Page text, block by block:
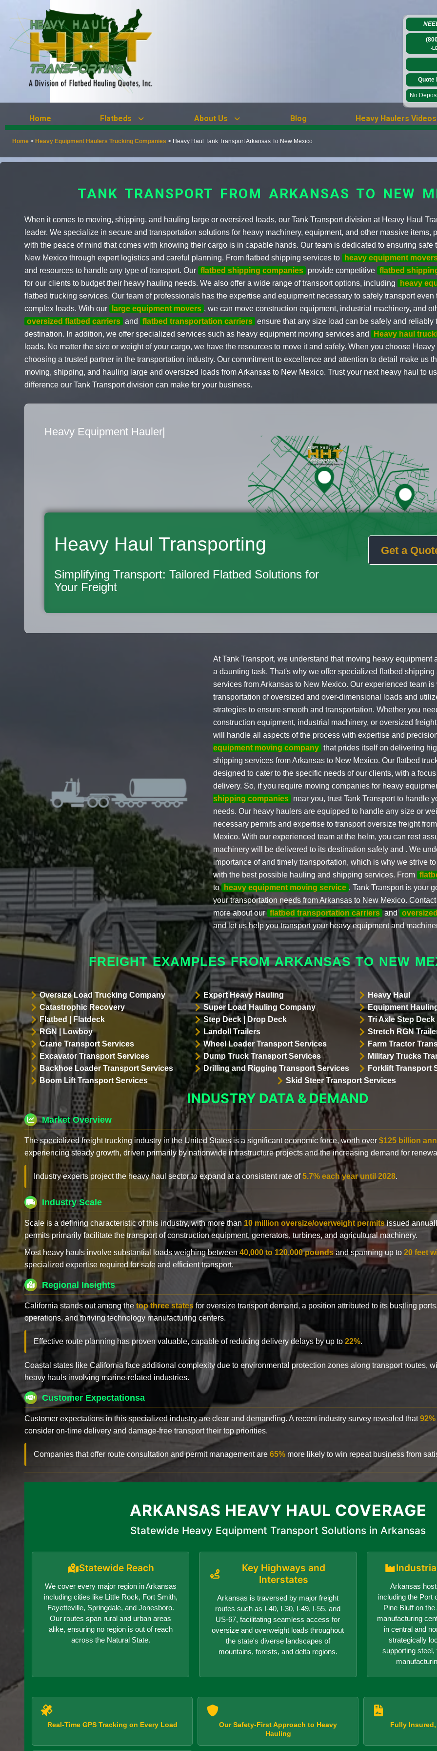
-
Quote
No
Home Flatbeds About Us Blog Heavy Haulers Videos
Home > Heavy Equipment Haulers Trucking Companies > Heavy Haul Tank Transport Arkansas To New Mexico
TANK TRANSPORT FROM ARKANSAS TO NEW
When it comes to moving, shipping, and hauling large or oversized loads, our Tank Transport division at Heavy Haul
leader. We specialize in secure and transportation solutions for heavy machinery, equipment, and other massive items,
with the peace of mind that comes with knowing their cargo is in capable hands. Our team is dedicated to ensuring safe
New Mexico through expert logistics and careful planning. From flatbed shipping services to
heavy equipment
and resources to handle any type of transport. Our flatbed shipping companies provide competitive flatbed
for our clients to budget their heavy hauling needs. We also offer a wide range of transport options, including
heavy
flatbed trucking services. Our team of professionals has the expertise and equipment necessary to safely transport
complex loads. With our
large equipment movers , we can move construction equipment, industrial machinery, and
oversized flatbed carriers and flatbed transportation carriers ensure that any size load can be safely and reliably
destination. In addition, we offer specialized services such as heavy equipment moving services and
Heavy haul
loads. No matter the size or weight of your cargo, we have the resources to move it and safely. When you choose
choosing a trusted partner in the transportation industry. Our commitment to excellence and attention to detail make us
moving, shipping, and hauling large and oversized loads from Arkansas to New Mexico. Trust your next heavy haul to
difference our Tank Transport division can make for your business.
Flatbed Truck Movers|
Heavy Haul Transporting
Simplifying Transport: Tailored Flatbed Solutions for
Your Freight
Get a
At Tank Transport, we understand that moving heavy equipment
a daunting task. That's why we offer specialized flatbed
services from Arkansas to New Mexico. Our experienced team
transportation of oversized and over-dimensional loads and
strategies to ensure smooth and transportation. Whether you
construction equipment, industrial machinery, or oversized
will handle all aspects of the process with expertise and
equipment moving company that prides itself on delivering
shipping services from Arkansas to New Mexico. Our flatbed
designed to cater to the specific needs of our clients, with a
delivery. So, if you require moving companies for heavy
shipping companies
near you, trust Tank Transport to handle
needs. Our heavy haulers are equipped to handle any size or
necessary permits and expertise to transport oversize freight
Mexico. With our experienced team at the helm, you can rest
machinery will be delivered to its destination safely and . We
importance of and timely transportation, which is why we strive
with the best possible hauling and shipping services. From
to heavy equipment moving service , Tank Transport is your
your transportation needs from Arkansas to New Mexico.
more about our flatbed transportation carriers and
and let us help you transport your heavy equipment and
FREIGHT EXAMPLES FROM ARKANSAS TO NEW
Oversize Load Trucking Company Expert Heavy Hauling
Heavy Haul
Catastrophic Recovery
Super Load Hauling Company
Equipment
Flatbed | Flatdeck
Step Deck | Drop Deck
Tri Axle Step Deck
RGN | Lowboy
Landoll Trailers
Stretch RGN
Crane Transport Services
Wheel Loader Transport Services
Farm Tractor
Excavator Transport Services
Dump Truck Transport Services
Military Trucks
Backhoe Loader Transport Services
Drilling and Rigging Transport Services
Forklift Transport
Boom Lift Transport Services
Skid Steer Transport Services
INDUSTRY DATA & DEMAND
Market Overview
The specialized freight trucking industry in the United States is a significant economic force, worth over $125 billion
experiencing steady growth, driven primarily by nationwide infrastructure projects and the increasing demand for
Industry experts project the heavy haul sector to expand at a consistent rate of5.7% each year until 2028.
Industry Scale
Scale is a defining characteristic of this industry, with more than 10 million oversize/overweight permitsissued
permits primarily facilitate the transport of construction equipment, generators, turbines, and agricultural machinery.
Most heavy hauls involve substantial loads weighing between 40,000 to 120,000 poundsand spanning up to 20 feet
specialized expertise required for safe and efficient transport.
Regional Insights
California stands out among thetop three states for oversize transport demand, a position attributed to its bustling
operations, and thriving technology manufacturing centers.
Effective route planning has proven valuable, capable of reducing delivery delays by up to 22%.
Coastal states like California face additional complexity due to environmental protection zones along transport routes,
heavy hauls involving marine-related industries.
Customer Expectationsa
Customer expectations in this specialized industry are clear and demanding. A recent industry survey revealed that92%
consider on-time delivery and damage-free transport their top priorities.
Companies that offer route consultation and permit management are 65% more likely to win repeat business from
ARKANSAS HEAVY HAUL COVERAGE
Statewide Heavy Equipment Transport Solutions in Arkansas
Statewide Reach
We cover every major region in Arkansas
including cities like Little Rock, Fort Smith,
Fayetteville, Springdale, and Jonesboro.
Our routes span rural and urban areas
alike, ensuring no region is out of reach
across the Natural State.
Key Highways and
Interstates
Arkansas is traversed by major freight
routes such as I-40, I-30, I-49, I-55, and
US-67, facilitating seamless access for
oversize and overweight loads throughout
the state's diverse landscapes of
mountains, forests, and delta regions.
Arkansas
including the Port
Pine Bluff on
manufacturing
in central and
strategically
supporting steel,
Real-Time GPS Tracking on Every Load
Our Safety-First Approach to Heavy
Hauling
Fully